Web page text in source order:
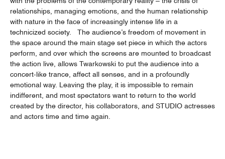
relationships, managing emotions, and the human relationship
with nature in the face of increasingly intense life in a
technicized society. The audience’s freedom of movement in
the space around the main stage set piece in which the actors
perform, and over which the screens are mounted to broadcast
the action live, allows Twarkowski to put the audience into a
concert-like trance, affect all senses, and in a profoundly
emotional way. Leaving the play, it is impossible to remain
indifferent, and most spectators want to return to the world
created by the director, his collaborators, and STUDIO actresses
and actors time and time again.